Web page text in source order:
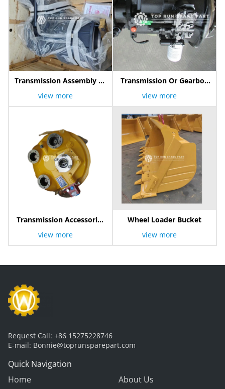
Transmission Assembly Or
Yd13004137
view more
Transmission Or Gearbox
view more
Transmission Accessories
view more
Wheel Loader Bucket
view more
Request Call: +86 15275228746
E-mail: Bonnie@toprunsparepart.com
Quick Navigation
Home
About Us